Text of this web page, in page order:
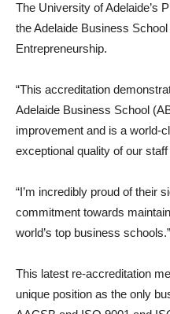
The University of Adelaide’s
the Adelaide Business
Entrepreneurship.
“This accreditation
Adelaide Business School
improvement and is a world-
exceptional quality of our
“I’m incredibly proud of their
commitment towards
world’s top business schools.”
This latest re-accreditation
unique position as the only